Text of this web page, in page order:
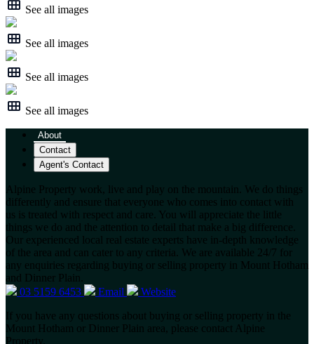
See all images
See all images
See all images
See all images
About
Contact
Agent's Contact
Alpine Property work, live and play on the mountain. We do things
differently and ensure that everyone who comes into contact with
us is treated with respect and care. You will appreciate the little
things we do and the attention to detail that make a big difference.
Our experienced local real estate experts have in-depth knowledge
of the area and can cater to any criteria. We are available 24/7 for
any enquiries regarding buying or selling property in Mount Hotham
and Dinner Plain.
03 5159 6453
Email
Website
If you have any questions about buying or selling property in the
Mount Hotham or Dinner Plain area, please contact Alpine
Property.